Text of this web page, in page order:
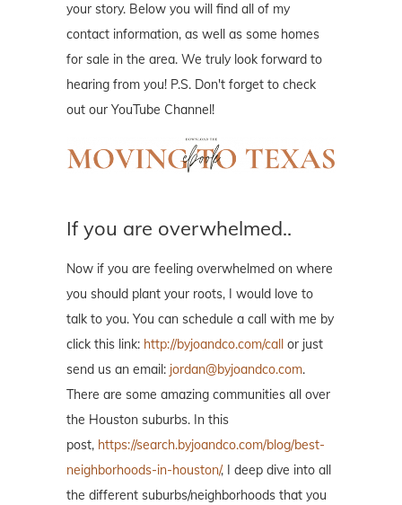
your story. Below you will find all of my
contact information, as well as some homes
for sale in the area. We truly look forward to
hearing from you! P.S. Don't forget to check
out our YouTube Channel!
If you are overwhelmed..
Now if you are feeling overwhelmed on where
you should plant your roots, I would love to
talk to you. You can schedule a call with me by
click this link: http://byjoandco.com/call or just
send us an email: jordan@byjoandco.com.
There are some amazing communities all over
the Houston suburbs. In this
post, https://search.byjoandco.com/blog/best-
neighborhoods-in-houston/, I deep dive into all
the different suburbs/neighborhoods that you